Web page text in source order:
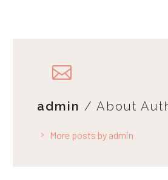
admin / About
More posts by admin